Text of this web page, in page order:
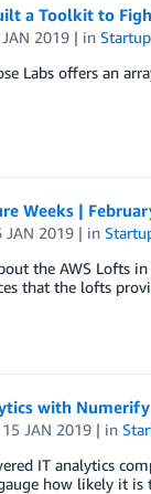
a Toolkit to
2019| in Startup
Labs offers an
Weeks |
JAN 2019| in
the AWS Lofts
that the lofts
with Numerify
15 JAN 2019| in
IT analytics
how likely it is